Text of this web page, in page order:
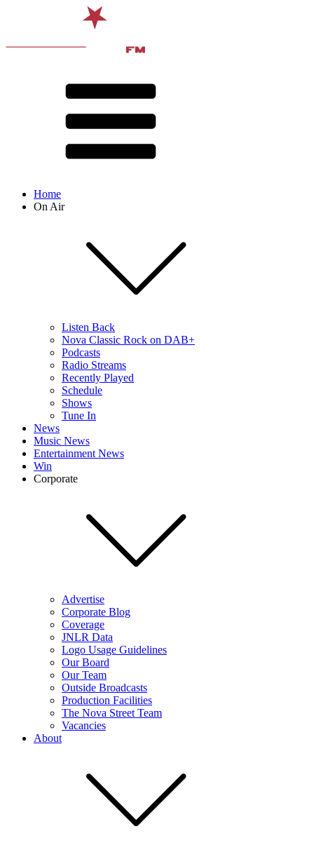
Home
On Air
Listen Back
Nova Classic Rock on DAB+
Podcasts
Radio Streams
Recently Played
Schedule
Shows
Tune In
News
Music News
Entertainment News
Win
Corporate
Advertise
Corporate Blog
Coverage
JNLR Data
Logo Usage Guidelines
Our Board
Our Team
Outside Broadcasts
Production Facilities
The Nova Street Team
Vacancies
About